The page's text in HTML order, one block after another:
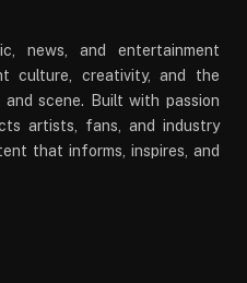
news, and entertainment
culture, creativity, and the
and scene. Built with passion
artists, fans, and industry
that informs, inspires, and